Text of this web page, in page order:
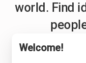
world. Find
Welcome!